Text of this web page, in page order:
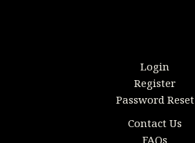
Login
Register
Password Reset
Contact Us
FAQs